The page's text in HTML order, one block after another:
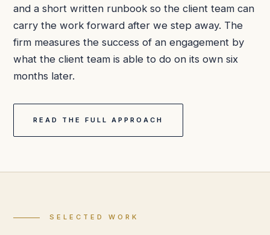
and a short written runbook so the client team can
carry the work forward after we step away. The
firm measures the success of an engagement by
what the client team is able to do on its own six
months later.
READ THE FULL APPROACH
SELECTED WORK